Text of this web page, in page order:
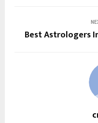
Best Astrologers